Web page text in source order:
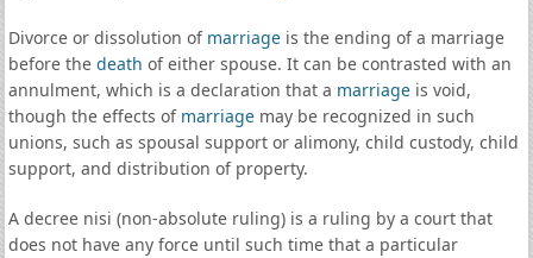
Divorce or dissolution of marriageis the ending of a marriage
before the death of either spouse. It can be contrasted with an
annulment, which is a declaration that a marriageis void,
though the effects of marriagemay be recognized in such
unions, such as spousal support or alimony, child custody, child
support, and distribution of property.
A decree nisi (non-absolute ruling) is a ruling by a court that
does not have any force until such time that a particular